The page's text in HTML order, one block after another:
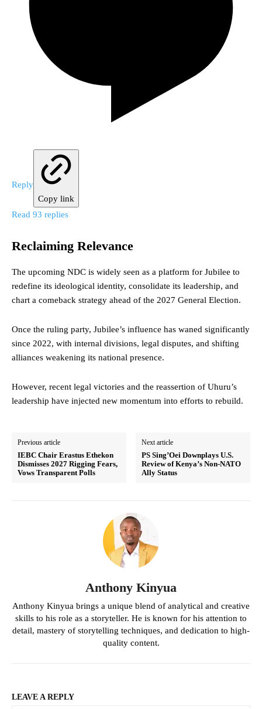
Reply
Copy link
Read 93 replies
Reclaiming Relevance
The upcoming NDC is widely seen as a platform for Jubilee to
redefine its ideological identity, consolidate its leadership, and
chart a comeback strategy ahead of the 2027 General Election.
Once the ruling party, Jubilee’s influence has waned significantly
since 2022, with internal divisions, legal disputes, and shifting
alliances weakening its national presence.
However, recent legal victories and the reassertion of Uhuru’s
leadership have injected new momentum into efforts to rebuild.
Previous article
IEBC Chair Erastus Ethekon
Dismisses 2027 Rigging Fears,
Vows Transparent Polls
Next article
PS Sing’Oei Downplays U.S.
Review of Kenya’s Non-NATO
Ally Status
Anthony Kinyua
Anthony Kinyua brings a unique blend of analytical and creative
skills to his role as a storyteller. He is known for his attention to
detail, mastery of storytelling techniques, and dedication to high-
quality content.
LEAVE A REPLY